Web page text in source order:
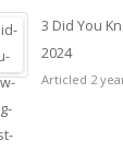
3 Did You
2024
Articled 2